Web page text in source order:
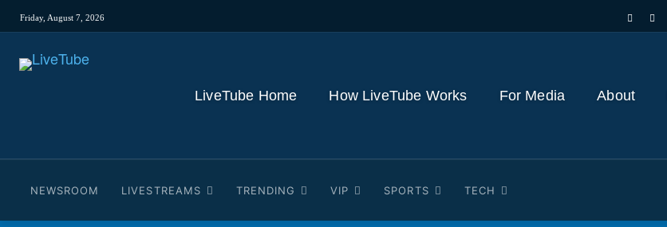
Friday, August 7, 2026
LiveTube Home How LiveTube Works For Media About
NEWSROOM LIVESTREAMS TRENDING VIP SPORTS TECH